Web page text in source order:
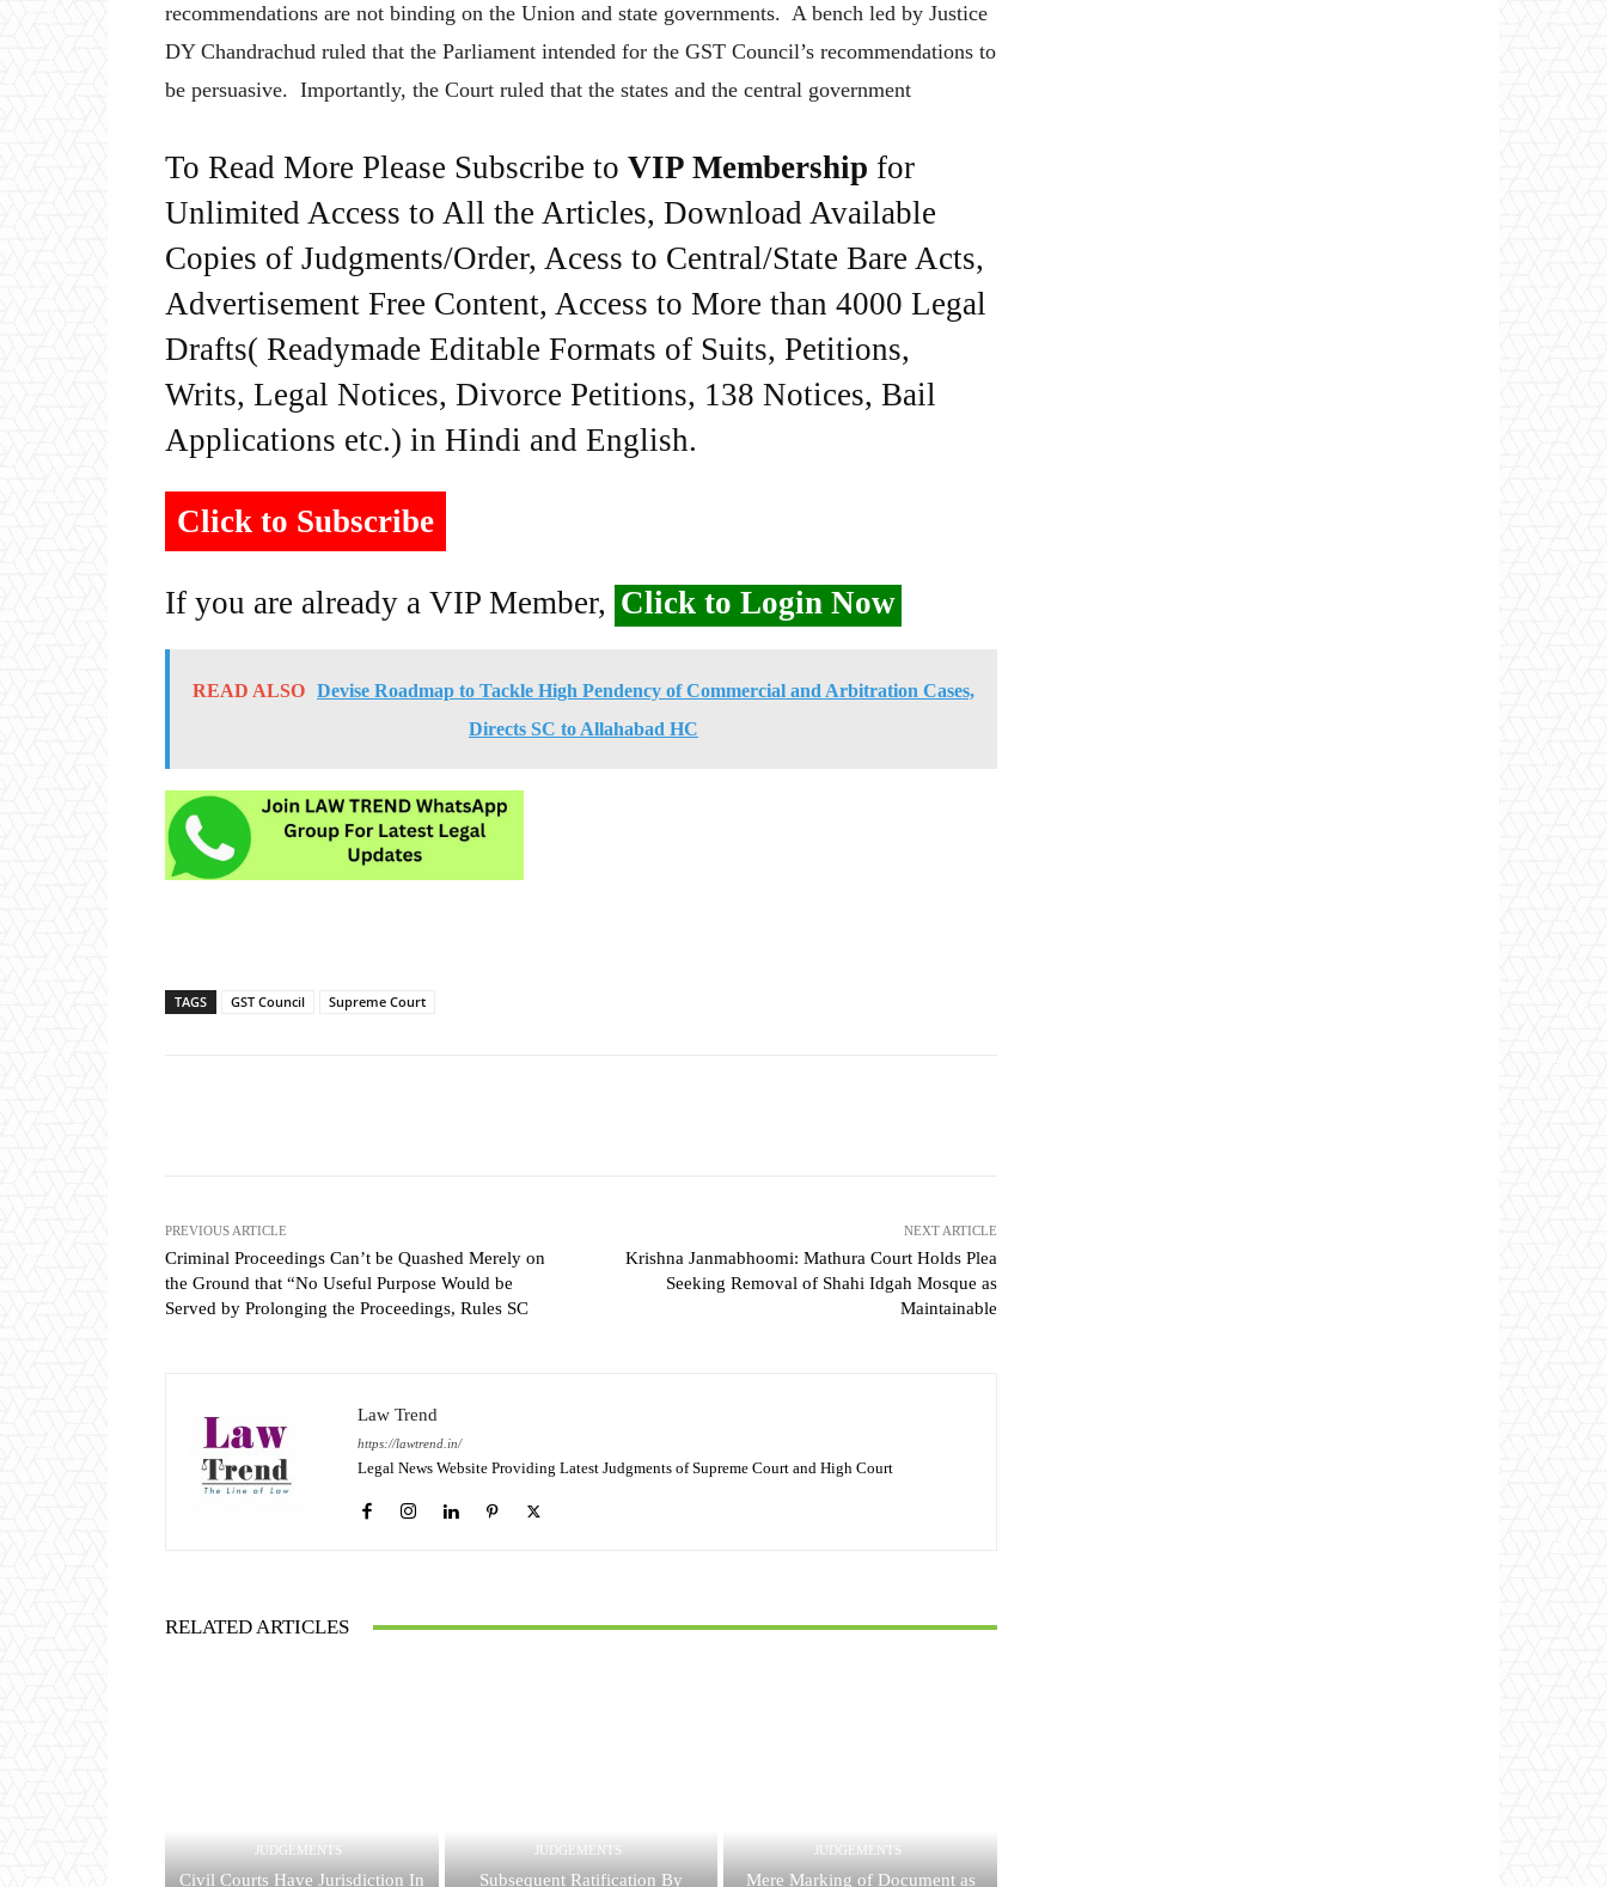
recommendations are not binding on the Union and state governments. A bench led by Justice
DY Chandrachud ruled that the Parliament intended for the GST Council’s recommendations to
be persuasive. Importantly, the Court ruled that the states and the central government
To Read More Please Subscribe to VIP Membership for
Unlimited Access to All the Articles, Download Available
Copies of Judgments/Order, Acess to Central/State Bare Acts,
Advertisement Free Content, Access to More than 4000 Legal
Drafts( Readymade Editable Formats of Suits, Petitions,
Writs, Legal Notices, Divorce Petitions, 138 Notices, Bail
Applications etc.) in Hindi and English.
Click to Subscribe
If you are already a VIP Member, Click to Login Now
READ ALSO Devise Roadmap to Tackle High Pendency of Commercial and Arbitration Cases,
Directs SC to Allahabad HC
TAGS GST Council Supreme Court
PREVIOUS ARTICLE
Criminal Proceedings Can’t be Quashed Merely on
the Ground that “No Useful Purpose Would be
Served by Prolonging the Proceedings, Rules SC
NEXT ARTICLE
Krishna Janmabhoomi: Mathura Court Holds Plea
Seeking Removal of Shahi Idgah Mosque as
Maintainable
Law Trend
https://lawtrend.in/
Legal News Website Providing Latest Judgments of Supreme Court and High Court
RELATED ARTICLES
JUDGEMENTS
Civil Courts Have Jurisdiction In
JUDGEMENTS
Subsequent Ratification By
JUDGEMENTS
Mere Marking of Document as